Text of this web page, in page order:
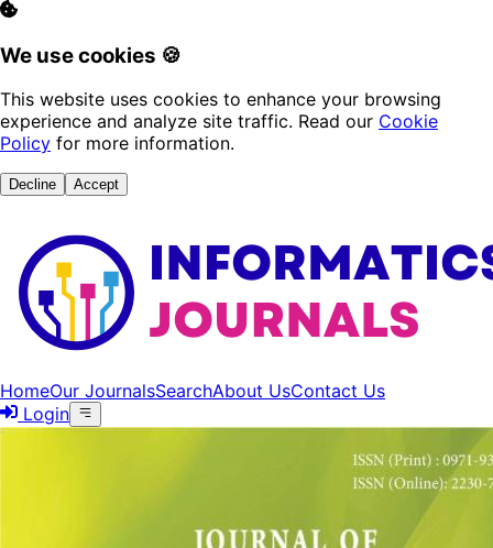
We use cookies 🍪
This website uses cookies to enhance your browsing
experience and analyze site traffic. Read our Cookie
Policy for more information.
Decline Accept
HomeOur JournalsSearchAbout UsContact Us
Login